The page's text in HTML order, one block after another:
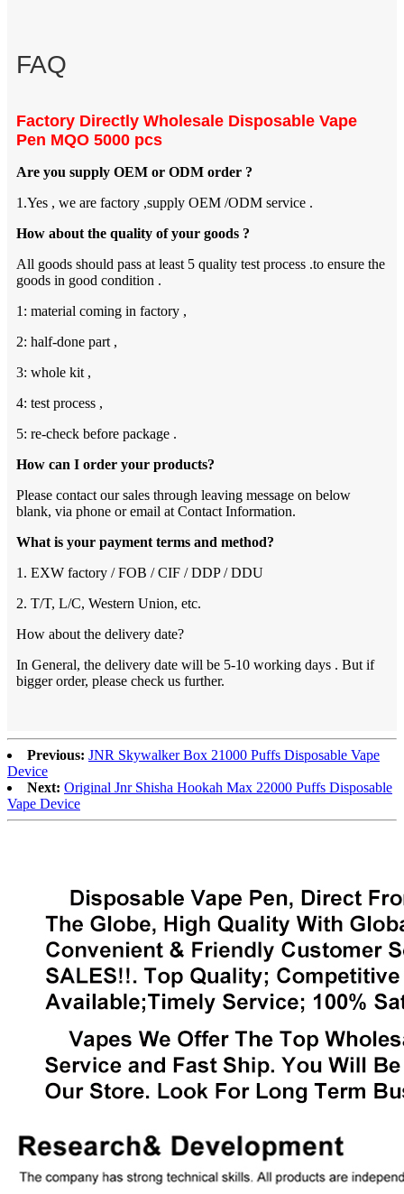
FAQ
Factory Directly Wholesale Disposable Vape
Pen MQO 5000 pcs
Are you supply OEM or ODM order ?
1.Yes , we are factory ,supply OEM /ODM service .
How about the quality of your goods ?
All goods should pass at least 5 quality test process .to ensure the
goods in good condition .
1: material coming in factory ,
2: half-done part ,
3: whole kit ,
4: test process ,
5: re-check before package .
How can I order your products?
Please contact our sales through leaving message on below
blank, via phone or email at Contact Information.
What is your payment terms and method?
1. EXW factory / FOB / CIF / DDP / DDU
2. T/T, L/C, Western Union, etc.
How about the delivery date?
In General, the delivery date will be 5-10 working days . But if
bigger order, please check us further.
Previous: JNR Skywalker Box 21000 Puffs Disposable Vape
Device
Next: Original Jnr Shisha Hookah Max 22000 Puffs Disposable
Vape Device